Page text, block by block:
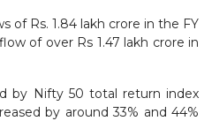
of Rs. 1.84 lakh crore in the FY
of over Rs 1.47 lakh crore in
by Nifty 50 total return index
by around 33% and 44%